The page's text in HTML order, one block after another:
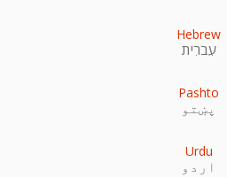
Hebrew
עִברִית
Pashto
پښتو
Urdu
اردو